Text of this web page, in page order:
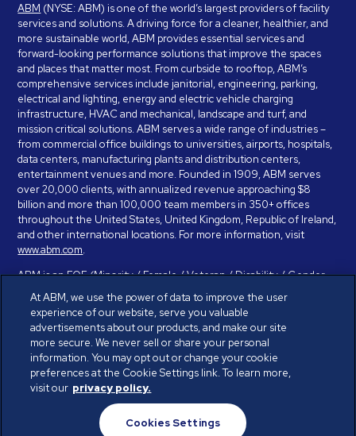
ABM (NYSE: ABM) is one of the world’s largest providers of facility
services and solutions. A driving force for a cleaner, healthier, and
more sustainable world, ABM provides essential services and
forward-looking performance solutions that improve the spaces
and places that matter most. From curbside to rooftop, ABM’s
comprehensive services include janitorial, engineering, parking,
electrical and lighting, energy and electric vehicle charging
infrastructure, HVAC and mechanical, landscape and turf, and
mission critical solutions. ABM serves a wide range of industries –
from commercial office buildings to universities, airports, hospitals,
data centers, manufacturing plants and distribution centers,
entertainment venues and more. Founded in 1909, ABM serves
over 20,000 clients, with annualized revenue approaching $8
billion and more than 100,000 team members in 350+ offices
throughout the United States, United Kingdom, Republic of Ireland,
and other international locations. For more information, visit
www.abm.com.
ABM is an EOE (Minority / Female / Veteran / Disability / Gender
Identity / Sexual Orientation) and is committed to working with and
providing reasonable accommodation to individuals with disabilities.
If you have a disability and need assistance in completing the
employment application, please call 888-328-8606. We will
provide you with assistance and make a determination on your
request for reasonable accommodation on a case-by-case basis.
© ABM Industries Incorporated 2026. All rights reserved.
At ABM, we use the power of data to improve the user
experience of our website, serve you valuable
advertisements about our products, and make our site
more secure. We never sell or share your personal
information. You may opt out or change your cookie
preferences at the Cookie Settings link. To learn more,
visit our privacy policy.
Cookies Settings